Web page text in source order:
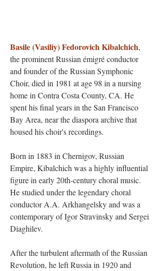
Basile (Vasiliy) Fedorovich Kibalchich,
the prominent Russian émigré conductor
and founder of the Russian Symphonic
Choir, died in 1981 at age 98 in a nursing
home in Contra Costa County, CA. He
spent his final years in the San Francisco
Bay Area, near the diaspora archive that
housed his choir's recordings.
Born in 1883 in Chernigov, Russian
Empire, Kibalchich was a highly influential
figure in early 20th-century choral music.
He studied under the legendary choral
conductor A.A. Arkhangelsky and was a
contemporary of Igor Stravinsky and Sergei
Diaghilev.
After the turbulent aftermath of the Russian
Revolution, he left Russia in 1920 and